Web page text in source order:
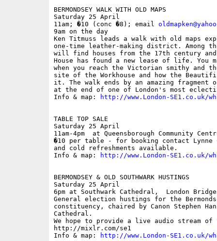
BERMONDSEY WALK WITH OLD MAPS
Saturday 25 April
11am; �10 (conc �8); email
9am on the day
Ken Titmuss leads a walk with old maps
one-time leather-making district. Among
will find houses from the 17th century and
House has found a new lease of life. You
when you reach the Victorian smithy and
site of the Workhouse and how the
it. The walk ends by an amazing fragment of
at the end of one of London's most
Info & map:
http://www.London-SE1.co.uk/
TABLE TOP SALE
Saturday 25 April
11am-4pm  at Queensborough Community
�10 per table - for booking contact Lynne
and cold refreshments available.
Info & map:
http://www.London-SE1.co.uk/
BERMONDSEY & OLD SOUTHWARK HUSTINGS
Saturday 25 April
6pm at Southwark Cathedral,  London Bridge
General election hustings for the
constituency, chaired by Canon Stephen
Cathedral.
We hope to provide a live audio stream
http://mixlr.com/se1
Info & map:
http://www.London-SE1.co.uk/